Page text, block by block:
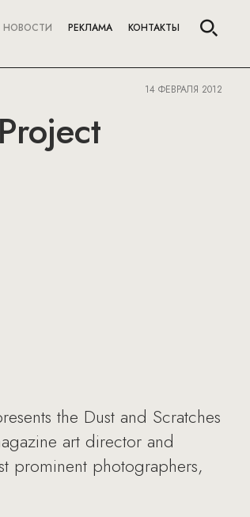
НОВОСТИ РЕКЛАМА КОНТАКТЫ
14 ФЕВРАЛЯ 2012
the Dust and Scratches
art director and
prominent photographers,